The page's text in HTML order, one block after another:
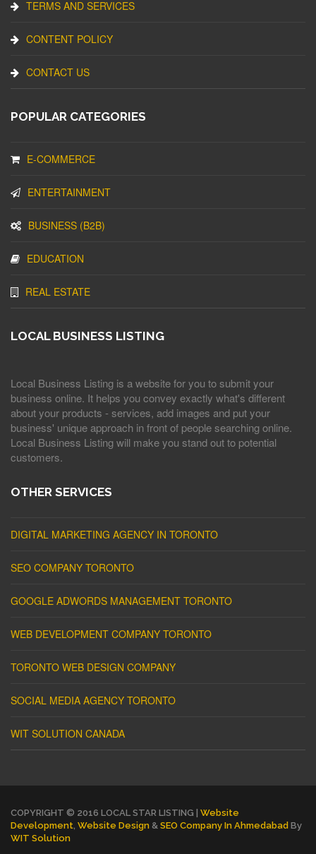
TERMS AND SERVICES
CONTENT POLICY
CONTACT US
POPULAR CATEGORIES
E-COMMERCE
ENTERTAINMENT
BUSINESS (B2B)
EDUCATION
REAL ESTATE
LOCAL BUSINESS LISTING
Local Business Listing is a website for you to submit your
business online. It helps you convey exactly what's different
about your products - services, add images and put your
business' unique approach in front of people searching online.
Local Business Listing will make you stand out to potential
customers.
OTHER SERVICES
DIGITAL MARKETING AGENCY IN TORONTO
SEO COMPANY TORONTO
GOOGLE ADWORDS MANAGEMENT TORONTO
WEB DEVELOPMENT COMPANY TORONTO
TORONTO WEB DESIGN COMPANY
SOCIAL MEDIA AGENCY TORONTO
WIT SOLUTION CANADA
COPYRIGHT © 2016 LOCAL STAR LISTING | Website
Development Website Design & SEO Company In Ahmedabad By
WIT Solution